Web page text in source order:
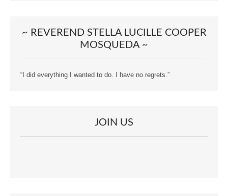
~ REVEREND STELLA LUCILLE COOPER
MOSQUEDA ~
“I did everything I wanted to do. I have no regrets.”
JOIN US